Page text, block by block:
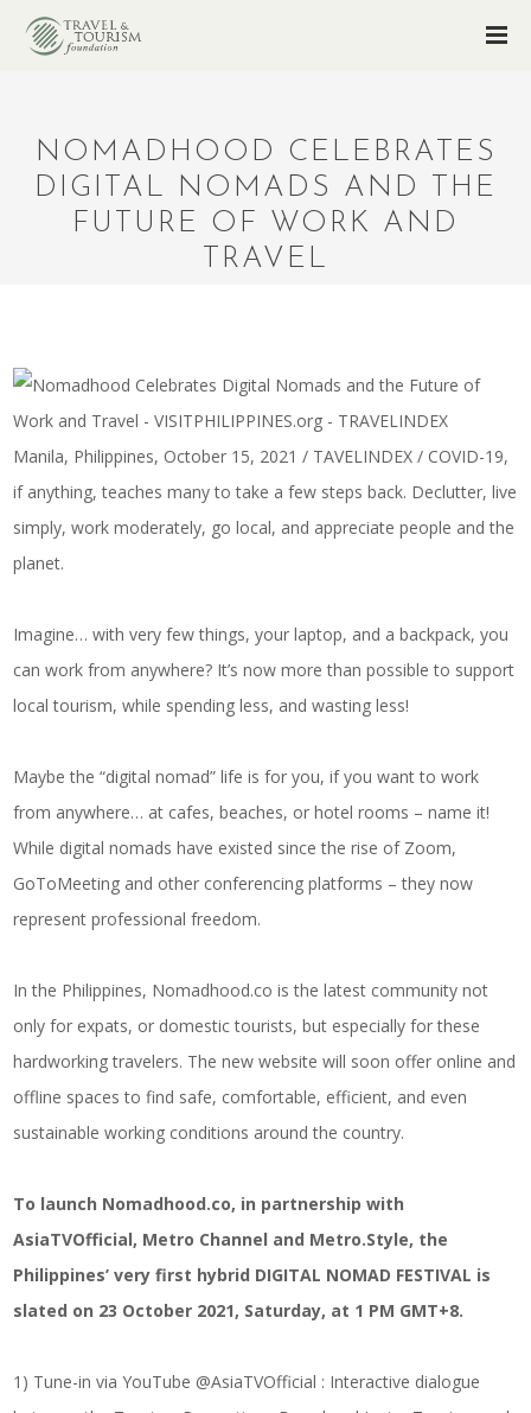
NOMADHOOD CELEBRATES
DIGITAL NOMADS AND THE
FUTURE OF WORK AND
TRAVEL
Manila, Philippines, October 15, 2021 / TAVELINDEX / COVID-19,
if anything, teaches many to take a few steps back. Declutter, live
simply, work moderately, go local, and appreciate people and the
planet.
Imagine… with very few things, your laptop, and a backpack, you
can work from anywhere? It’s now more than possible to support
local tourism, while spending less, and wasting less!
Maybe the “digital nomad” life is for you, if you want to work
from anywhere… at cafes, beaches, or hotel rooms – name it!
While digital nomads have existed since the rise of Zoom,
GoToMeeting and other conferencing platforms – they now
represent professional freedom.
In the Philippines, Nomadhood.co is the latest community not
only for expats, or domestic tourists, but especially for these
hardworking travelers. The new website will soon offer online and
offline spaces to find safe, comfortable, efficient, and even
sustainable working conditions around the country.
To launch Nomadhood.co, in partnership with
AsiaTVOfficial, Metro Channel and Metro.Style, the
Philippines’ very first hybrid DIGITAL NOMAD FESTIVAL is
slated on 23 October 2021, Saturday, at 1 PM GMT+8.
1) Tune-in via YouTube @AsiaTVOfficial : Interactive dialogue